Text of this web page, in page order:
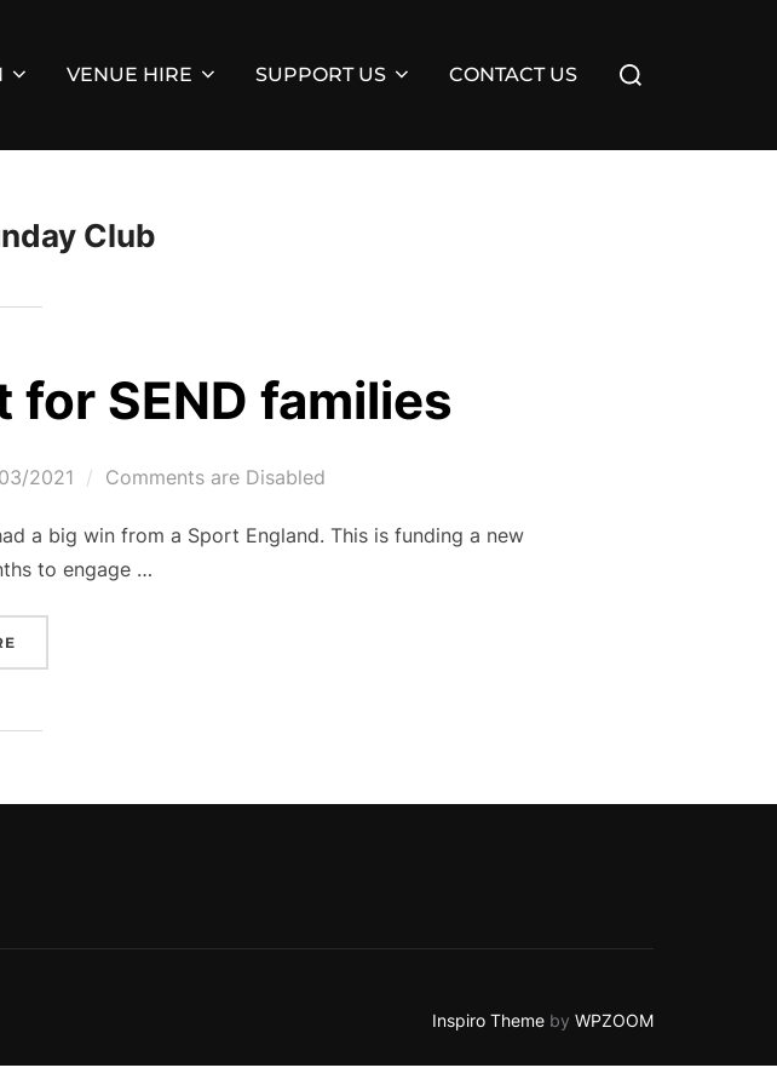
VENUE HIRE SUPPORT US CONTACT US
Search
Club
SEND families
2021 Comments are Disabled
a big win from a Sport England. This is funding a new
to engage …
Inspiro Theme by WPZOOM